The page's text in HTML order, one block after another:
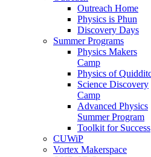
Outreach Home
Physics is Phun
Discovery Days
Summer Programs
Physics Makers
Camp
Physics of
Science Discovery
Camp
Advanced Physics
Summer Program
Toolkit for Success
CUWiP
Vortex Makerspace